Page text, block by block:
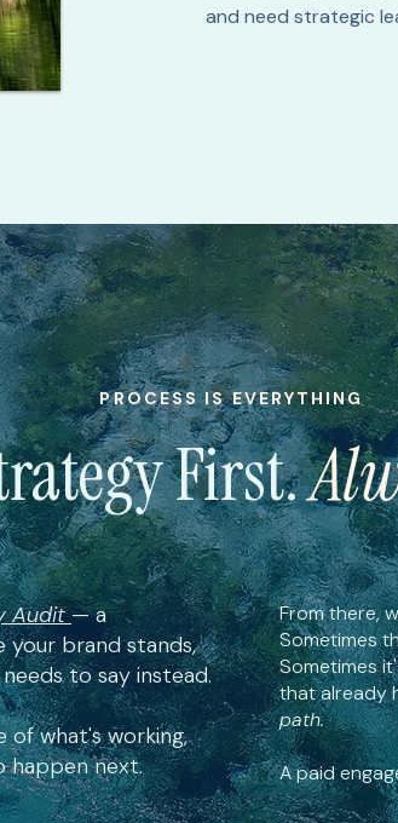
and need strategic
PROCESS IS EVERYTHING
First.
Audit— a
your brand stands,
to say instead.
of what's working,
happen next.
From there,
Sometimes
Sometimes
that already
path.
A paid